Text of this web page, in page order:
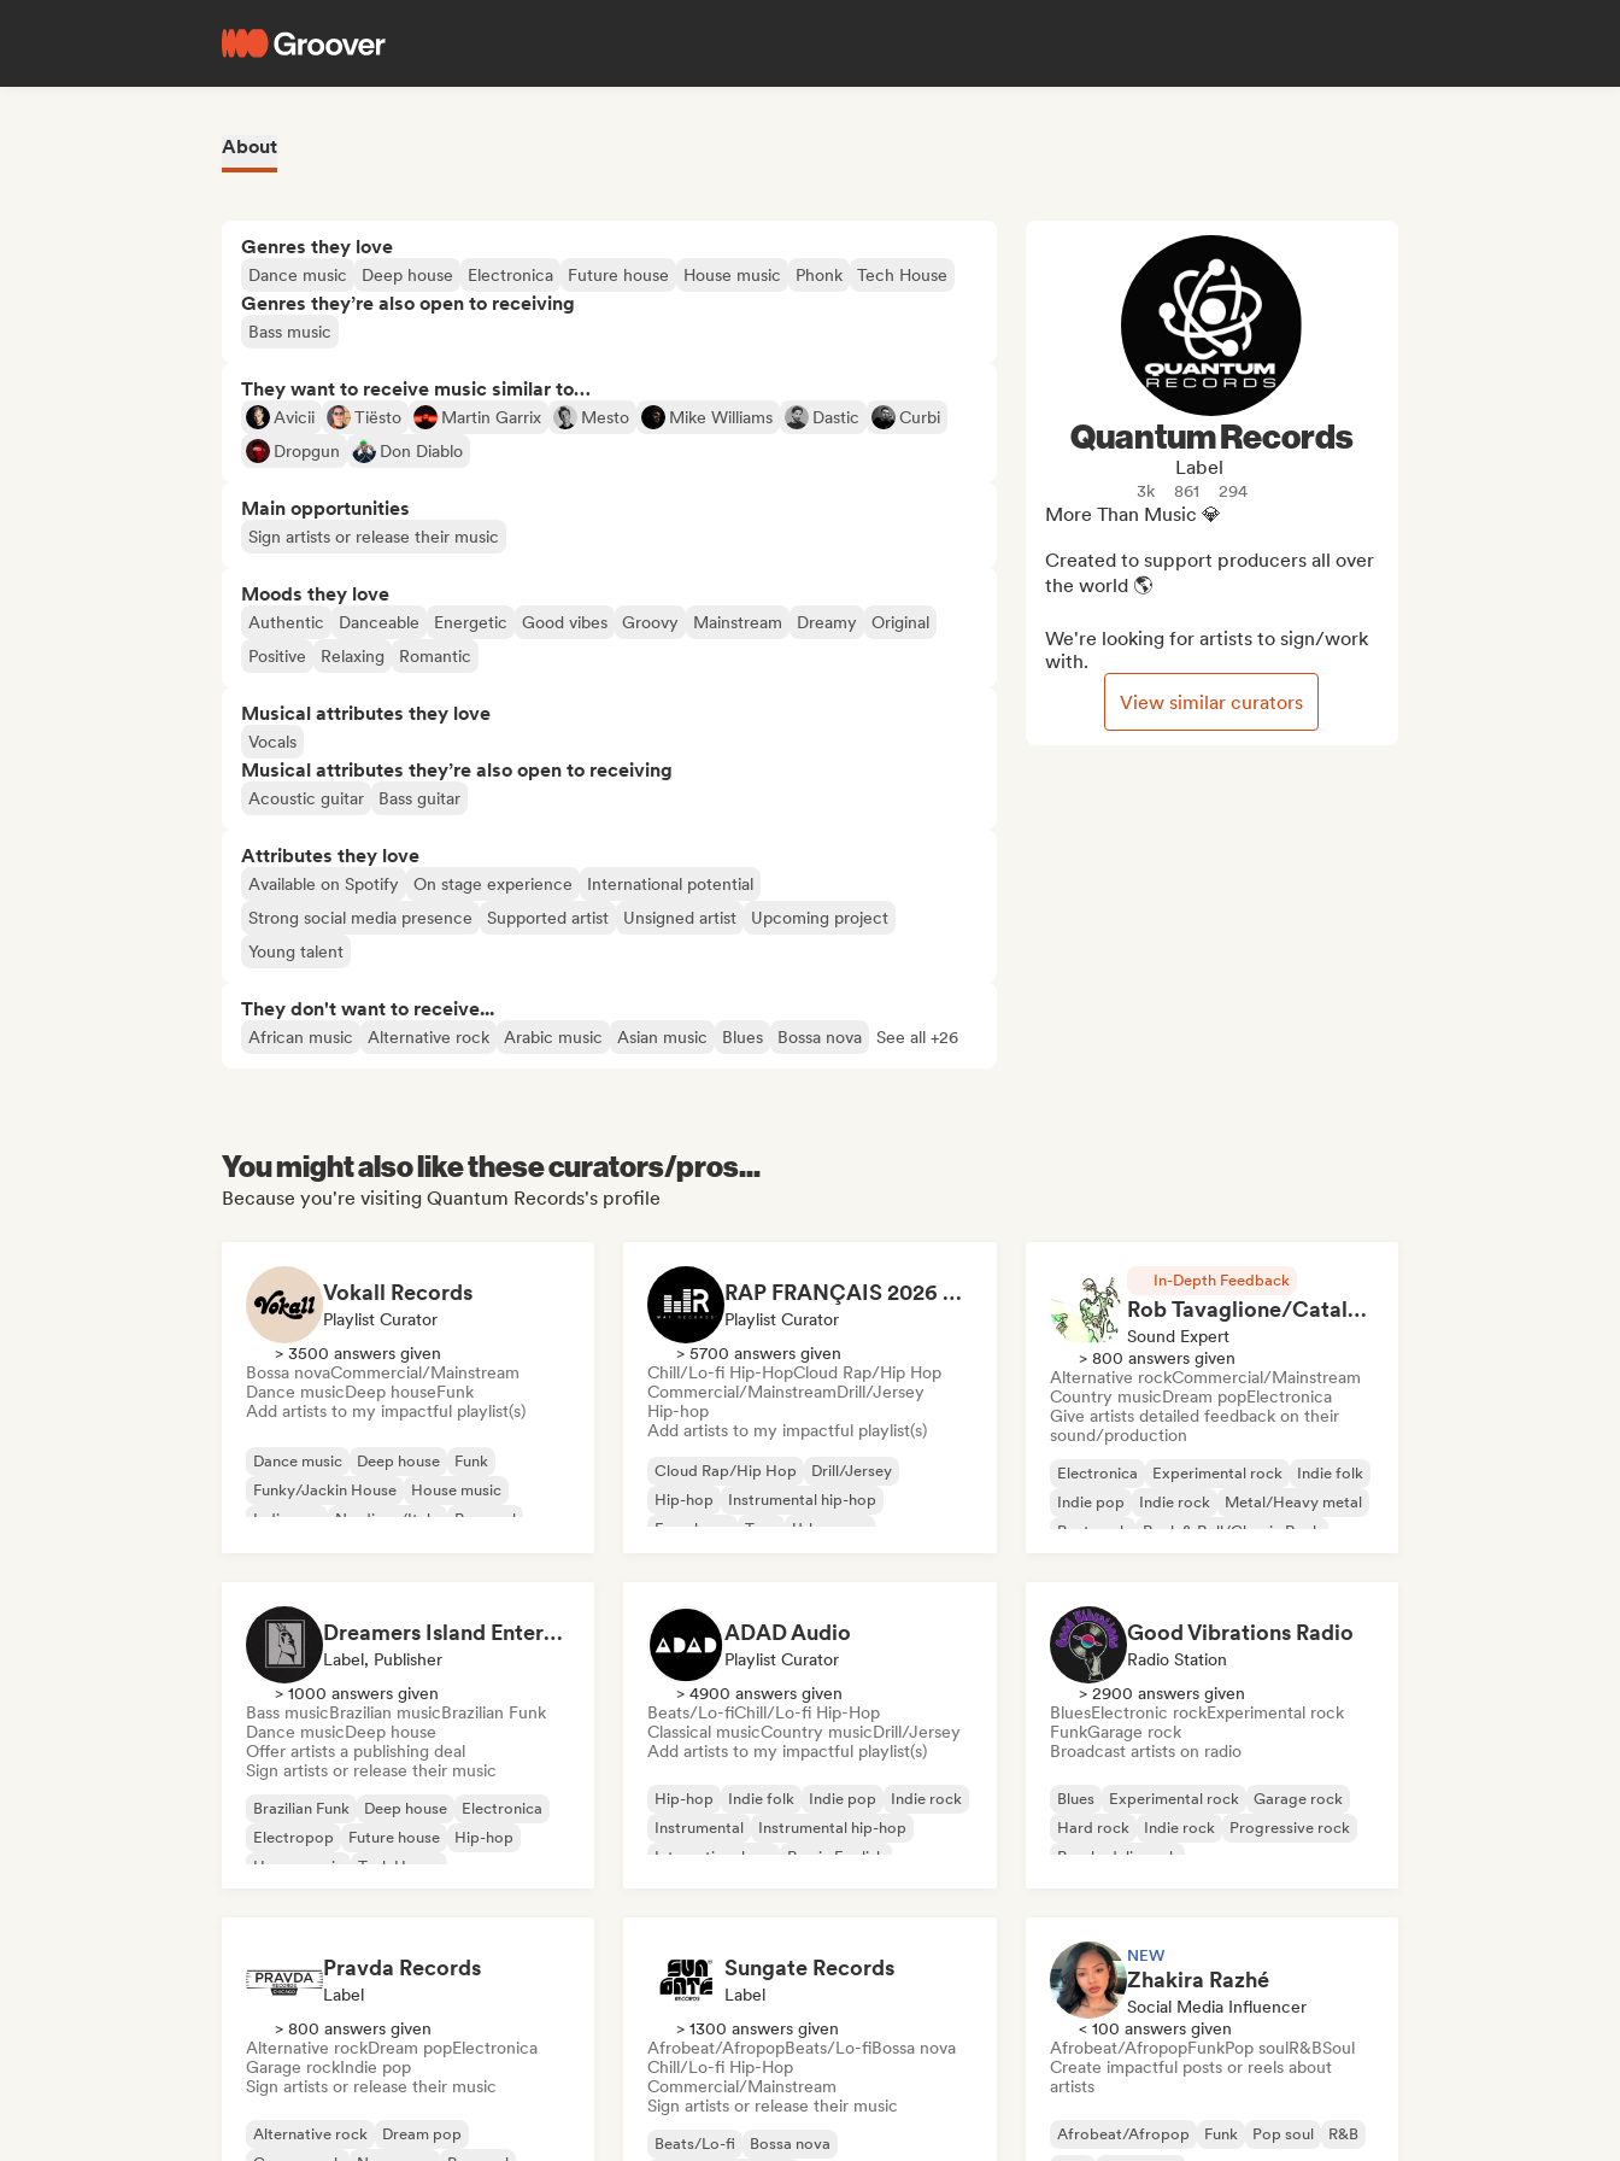
About
Genres they love
Dance music Deep house Electronica Future house House music Phonk Tech House
Genres they’re also open to receiving
Bass music
They want to receive music similar to…
Avicii Tiësto Martin Garrix Mesto Mike Williams Dastic
Curbi
Dropgun
Don Diablo
Main opportunities
Sign artists or release their music
Moods they love
Authentic Danceable Energetic Good vibes Groovy Mainstream Dreamy
Original
Positive
Relaxing Romantic
Musical attributes they love
Vocals
Musical attributes they’re also open to receiving
Acoustic guitar Bass guitar
Attributes they love
Available on Spotify On stage experience
International potential
Strong social media presence
Supported artist Unsigned artist
Upcoming project
Young talent
They don't want to receive...
African music Alternative rock Arabic music Asian music Blues Bossa nova See all +26
Quantum Records
Label
3k 861 294
More Than Music 💎
Created to support producers all over
the world 🌎
We're looking for artists to sign/work
with.
View similar curators
You might also like these curators/pros...
Because you're visiting Quantum Records's profile
Vokall Records
Playlist Curator
> 3500 answers given
Bossa novaCommercial/Mainstream
Dance musicDeep houseFunk
Add artists to my impactful playlist(s)
Dance music Deep house
Funk
Funky/Jackin House
House music
Indie pop
Nu-disco/Italo Pop soul
RAP FRANÇAIS 2026 🔥🇫🇷 (Way Records)
Playlist Curator
> 5700 answers given
Chill/Lo-fi Hip-HopCloud Rap/Hip Hop
Commercial/MainstreamDrill/Jersey
Hip-hop
Add artists to my impactful playlist(s)
Cloud Rap/Hip Hop
Drill/Jersey
Hip-hop
Instrumental hip-hop
French rap
Trap
Urban pop
In-Depth Feedback
Rob Tavaglione/Catalyst Recording
Sound Expert
> 800 answers given
Alternative rockCommercial/Mainstream
Country musicDream popElectronica
Give artists detailed feedback on their
sound/production
Electronica Experimental rock
Indie folk
Indie pop
Indie rock
Metal/Heavy metal
Post punk
Rock & Roll/Classic Rock
Dreamers Island Entertainment
Label, Publisher
> 1000 answers given
Bass musicBrazilian musicBrazilian Funk
Dance musicDeep house
Offer artists a publishing deal
Sign artists or release their music
Brazilian Funk Deep house
Electronica
Electropop
Future house
Hip-hop
House music
Tech House
ADAD Audio
Playlist Curator
> 4900 answers given
Beats/Lo-fiChill/Lo-fi Hip-Hop
Classical musicCountry musicDrill/Jersey
Add artists to my impactful playlist(s)
Hip-hop Indie folk Indie pop
Indie rock
Instrumental
Instrumental hip-hop
International rap
Rap in English
Good Vibrations Radio
Radio Station
> 2900 answers given
BluesElectronic rockExperimental rock
FunkGarage rock
Broadcast artists on radio
Blues Experimental rock
Garage rock
Hard rock
Indie rock
Progressive rock
Psychedelic rock
Pravda Records
Label
> 800 answers given
Alternative rockDream popElectronica
Garage rockIndie pop
Sign artists or release their music
Alternative rock
Dream pop
Sungate Records
Label
> 1300 answers given
Afrobeat/AfropopBeats/Lo-fiBossa nova
Chill/Lo-fi Hip-Hop
Commercial/Mainstream
Sign artists or release their music
Beats/Lo-fi Bossa nova
NEW
Zhakira Razhé
Social Media Influencer
< 100 answers given
Afrobeat/AfropopFunkPop soulR&BSoul
Create impactful posts or reels about
artists
Afrobeat/Afropop Funk Pop soul
R&B